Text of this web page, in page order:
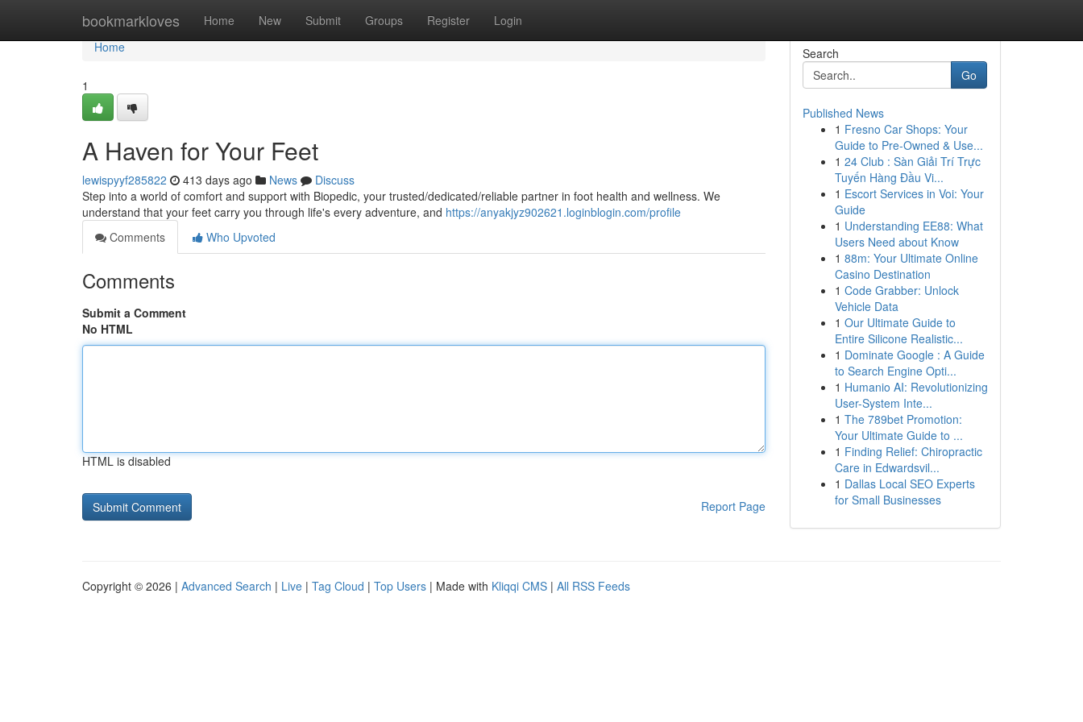
bookmarkloves Home New Submit Groups Register Login
Home
Home
1
A Haven for Your Feet
lewispyyf285822 413 days ago News
Discuss
Step into a world of comfort and support with Biopedic, your trusted/dedicated/reliable partner in foot health and wellness. We
understand that your feet carry you through life's every adventure, and https://anyakjyz902621.loginblogin.com/profile
Comments
Who Upvoted
Comments
Submit a Comment
No HTML
HTML is disabled
Report Page
Search
Go
Published News
1 Fresno Car Shops: Your
Guide to Pre-Owned & Use...
1 24 Club : Sàn Giải Trí Trực
Tuyến Hàng Đầu Vi...
1 Escort Services in Voi: Your
Guide
1 Understanding EE88: What
Users Need about Know
1 88m: Your Ultimate Online
Casino Destination
1 Code Grabber: Unlock
Vehicle Data
1 Our Ultimate Guide to
Entire Silicone Realistic...
1 Dominate Google : A Guide
to Search Engine Opti...
1 Humanio AI: Revolutionizing
User-System Inte...
1 The 789bet Promotion:
Your Ultimate Guide to ...
1 Finding Relief: Chiropractic
Care in Edwardsvil...
1 Dallas Local SEO Experts
for Small Businesses
Copyright © 2026 | Advanced Search | Live | Tag Cloud | Top Users | Made with Kliqqi CMS | All RSS Feeds